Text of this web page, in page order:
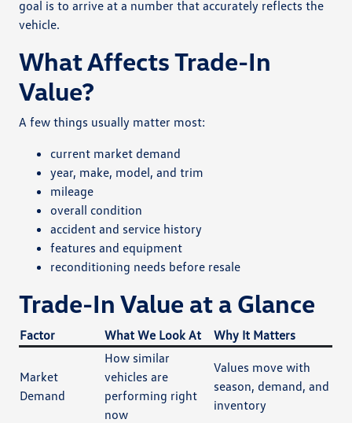
goal is to arrive at a number that accurately reflects the
vehicle.
What Affects Trade-In
Value?
A few things usually matter most:
current market demand
year, make, model, and trim
mileage
overall condition
accident and service history
features and equipment
reconditioning needs before resale
Trade-In Value at a Glance
Factor What We Look At Why It Matters
Market
Demand
How similar
vehicles are
performing right
now
Values move with
season, demand, and
inventory